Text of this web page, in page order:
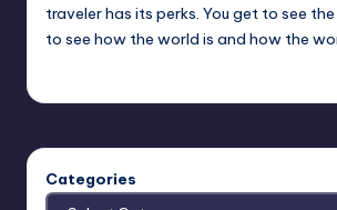
traveler has its perks. You get to see
to see how the world is and how the
Categories